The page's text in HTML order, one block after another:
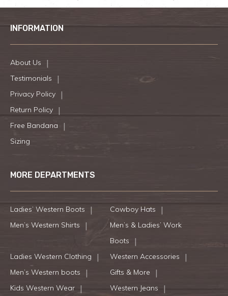
INFORMATION
About Us
Testimonials
Privacy Policy
Return Policy
Free Bandana
Sizing
MORE DEPARTMENTS
Ladies’ Western Boots
Cowboy Hats
Men’s Western Shirts
Men’s & Ladies’ Work
Boots
Ladies Western Clothing
Western Accessories
Men’s Western boots
Gifts & More
Kids Western Wear
Western Jeans